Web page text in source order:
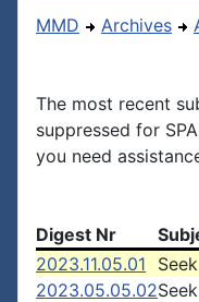
MMD Archives
The most recent
suppressed for
you need
Digest Nr
2023.11.05.01
2023.05.05.02